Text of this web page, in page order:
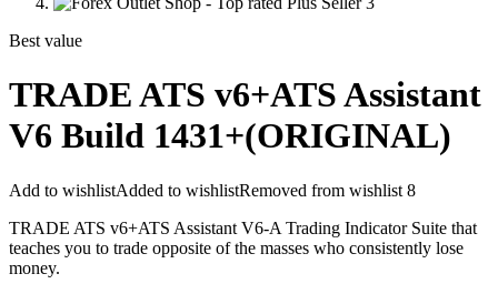
Best value
TRADE ATS v6+ATS Assistant
V6 Build 1431+(ORIGINAL)
Add to wishlistAdded to wishlistRemoved from wishlist 8
TRADE ATS v6+ATS Assistant V6-A Trading Indicator Suite that
teaches you to trade opposite of the masses who consistently lose
money.